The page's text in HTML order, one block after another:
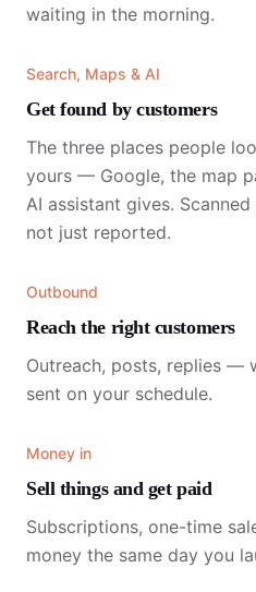
waiting in the morning.
Search, Maps & AI
Get found by customers
The three places people
yours — Google, the map
AI assistant gives.
not just reported.
Outbound
Reach the right customers
Outreach, posts, replies —
sent on your schedule.
Money in
Sell things and get paid
Subscriptions, one-time
money the same day you